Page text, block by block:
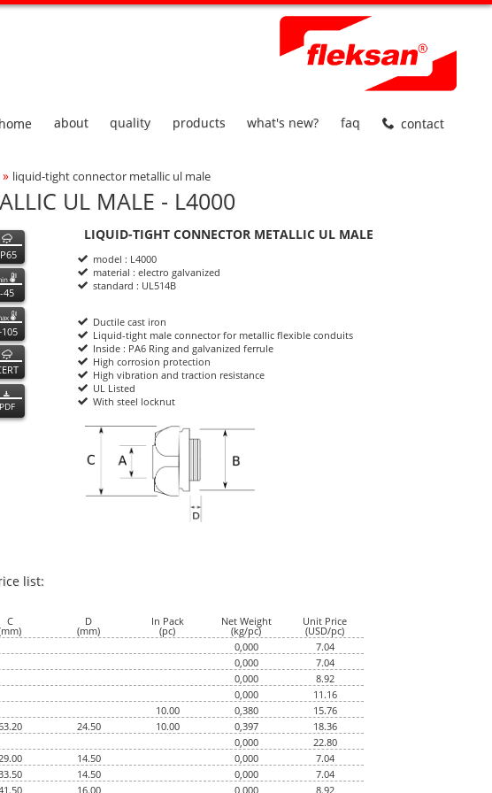
home about quality products what's new? faq contact
» liquid-tight connector metallic ul male
UL MALE - L4000
-45
PDF
Product Informations
LIQUID-TIGHT CONNECTOR METALLIC UL MALE
model : L4000
material : electro galvanized
standard : UL514B
Ductile cast iron
Liquid-tight male connector for metallic flexible conduits
Inside : PA6 Ring and galvanized ferrule
High corrosion protection
High vibration and traction resistance
UL Listed
With steel locknut
dimensions
list:
C D
(mm)
In Pack
(pc)
Net Weight
(kg/pc)
Unit Price
(USD/pc)
0,000
7.04
0,000
7.04
0,000
8.92
0,000
11.16
10.00 0,380
15.76
24.50 10.00 0,397
18.36
0,000
22.80
14.50 0,000
7.04
14.50 0,000
7.04
16.00 0,000
8.92